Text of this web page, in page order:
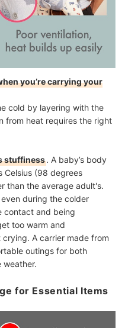
you’re carrying your
cold by layering with the
from heat requires the right
stuffiness. A baby’s body
Celsius (98 degrees
than the average adult's.
during the colder
contact and being
too warm and
A carrier made from
outings for both
weather.
for Essential Items